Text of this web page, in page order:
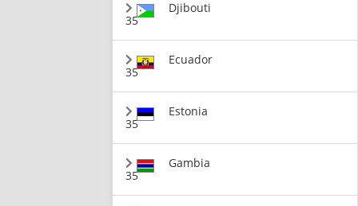
35
Djibouti
35
Ecuador
35
Estonia
35
Gambia